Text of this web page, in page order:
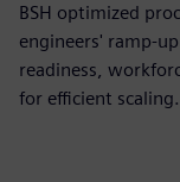
BSH optimized
engineers' ramp-
readiness,
for efficient